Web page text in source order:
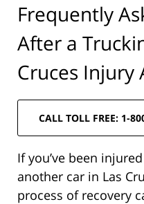
Frequently
After a
Cruces Injury
CALL TOLL FREE: 1-
If you’ve been
another car in Las
process of recovery